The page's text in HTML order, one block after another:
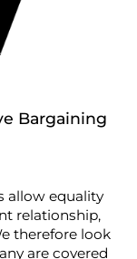
Bargaining
allow equality
relationship,
therefore look
are covered